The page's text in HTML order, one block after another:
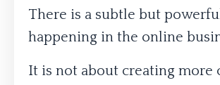
There is a subtle but
happening in the online
It is not about creating more